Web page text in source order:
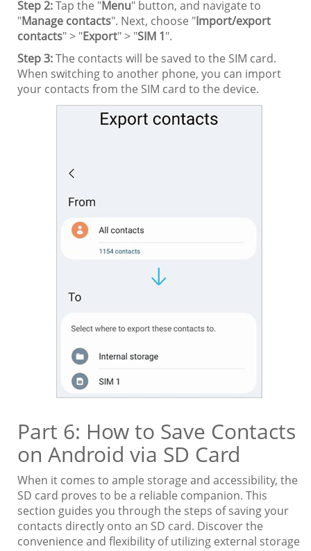
Step 2:Tap the "Menu" button, and navigate to
"Manage contacts". Next, choose "Import/export
contacts" > "Export" > "SIM 1".
Step 3:The contacts will be saved to the SIM card.
When switching to another phone, you can import
your contacts from the SIM card to the device.
Part 6: How to Save Contacts
on Android via SD Card
When it comes to ample storage and accessibility, the
SD card proves to be a reliable companion. This
section guides you through the steps of saving your
contacts directly onto an SD card. Discover the
convenience and flexibility of utilizing external storage